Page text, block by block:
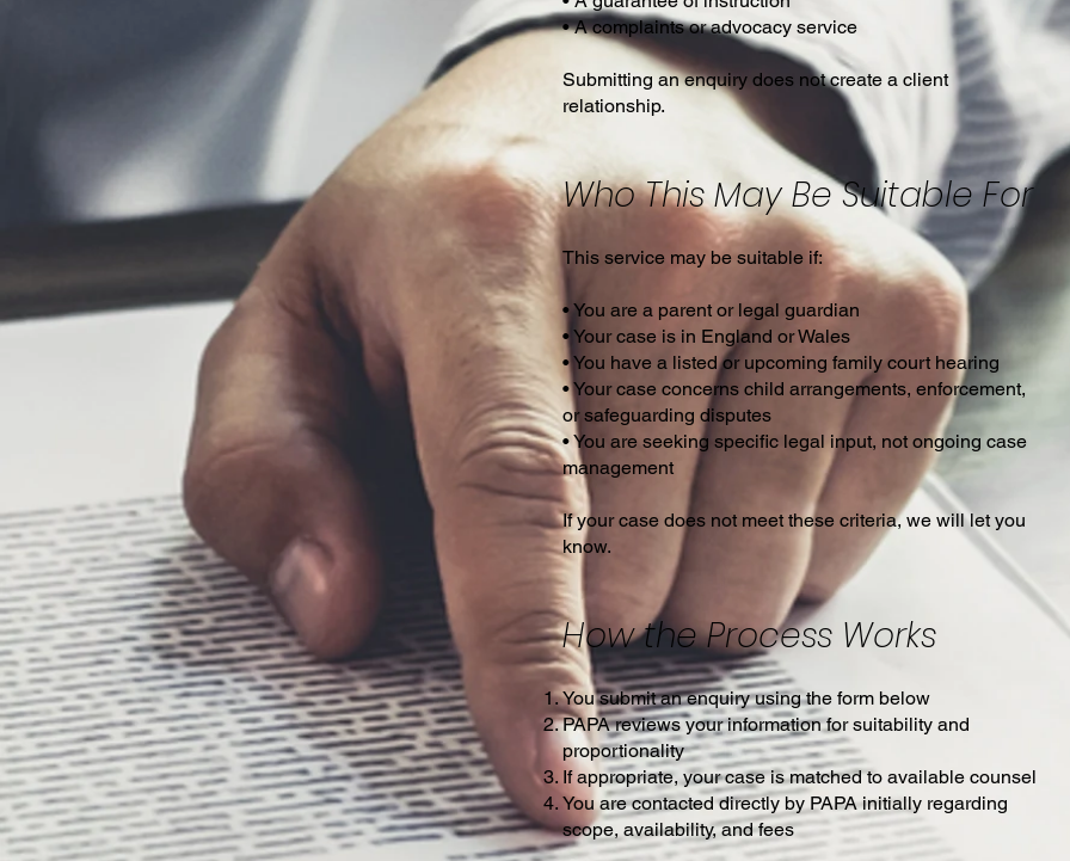
• A complaints or advocacy service
Submitting an enquiry does not create a client
relationship.
Who This May Be Suitable For
This service may be suitable if:
• You are a parent or legal guardian
• Your case is in England or Wales
• You have a listed or upcoming family court hearing
• Your case concerns child arrangements, enforcement,
or safeguarding disputes
• You are seeking specific legal input, not ongoing case
management
If your case does not meet these criteria, we will let you
know.
How the Process Works
You submit an enquiry using the form below
PAPA reviews your information for suitability and
proportionality
If appropriate, your case is matched to available counsel
You are contacted directly by PAPA initially regarding
scope, availability, and fees